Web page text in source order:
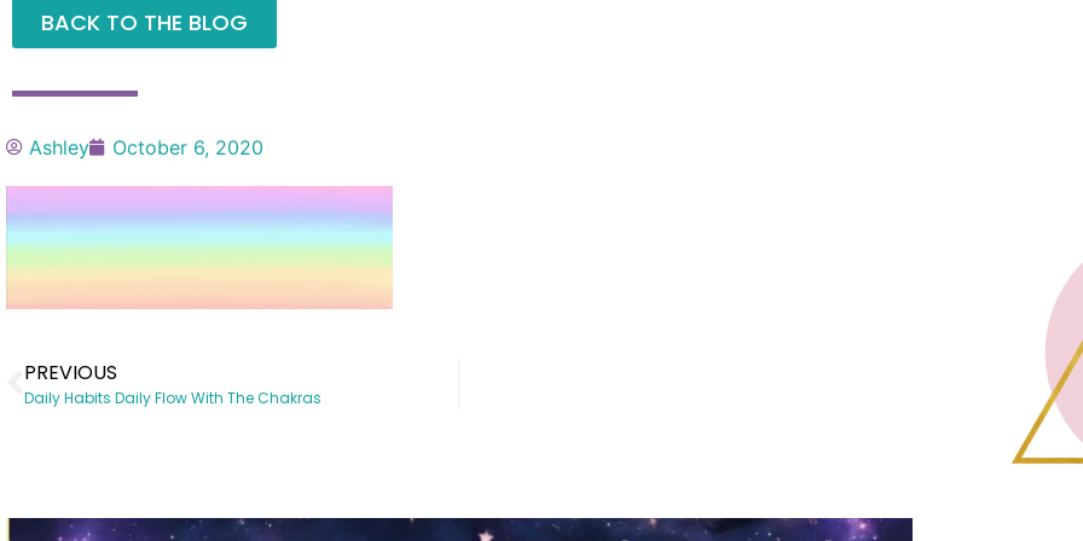
BACK TO THE BLOG
Ashley October 6, 2020
PREVIOUS
Daily Habits Daily Flow With The Chakras